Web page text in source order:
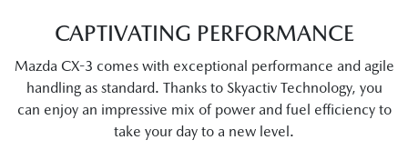
CAPTIVATING PERFORMANCE
Mazda CX-3 comes with exceptional performance and agile
handling as standard. Thanks to Skyactiv Technology, you
can enjoy an impressive mix of power and fuel efficiency to
take your day to a new level.